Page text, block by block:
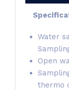
Water
Open
thermo